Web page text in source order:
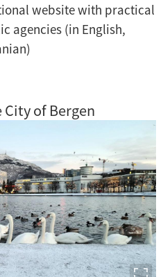
website with practical
agencies (in English,
of Bergen